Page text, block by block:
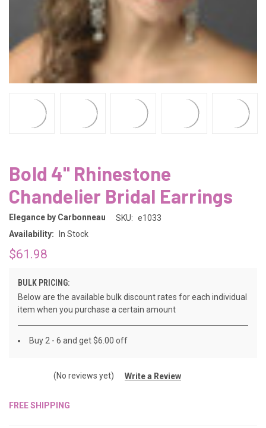
Bold 4" Rhinestone
Chandelier Bridal Earrings
Elegance by Carbonneau SKU: e1033
Availability:
In Stock
$61.98
BULK PRICING:
Below are the available bulk discount rates for each individual
item when you purchase a certain amount
Buy 2 - 6 and get $6.00 off
(No reviews yet) Write a Review
FREE SHIPPING